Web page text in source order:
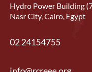
Hydro Power Building
Nasr City, Cairo, Egypt
02 24154755